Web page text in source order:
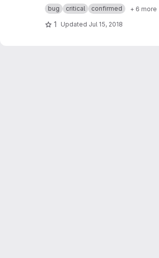
recursive (or inductive) datatype
into a C module to implement them.
bug critical confirmed + 6 more
1 Updated Jul 15, 2018